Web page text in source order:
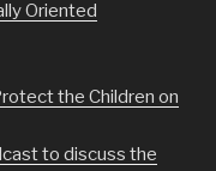
Oriented
the Children on
to discuss the